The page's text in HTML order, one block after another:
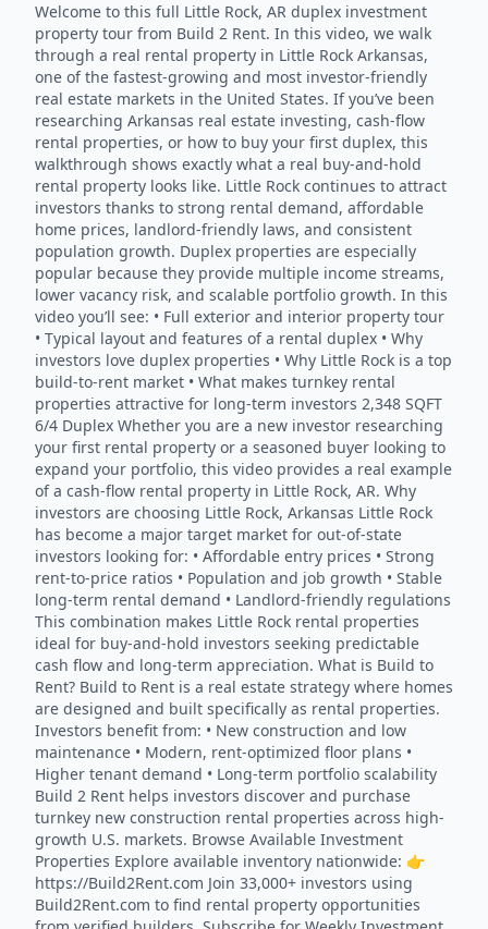
Welcome to this full Little Rock, AR duplex investment
property tour from Build 2 Rent. In this video, we walk
through a real rental property in Little Rock Arkansas,
one of the fastest-growing and most investor-friendly
real estate markets in the United States. If you’ve been
researching Arkansas real estate investing, cash-flow
rental properties, or how to buy your first duplex, this
walkthrough shows exactly what a real buy-and-hold
rental property looks like. Little Rock continues to attract
investors thanks to strong rental demand, affordable
home prices, landlord-friendly laws, and consistent
population growth. Duplex properties are especially
popular because they provide multiple income streams,
lower vacancy risk, and scalable portfolio growth. In this
video you’ll see: • Full exterior and interior property tour
• Typical layout and features of a rental duplex • Why
investors love duplex properties • Why Little Rock is a top
build-to-rent market • What makes turnkey rental
properties attractive for long-term investors 2,348 SQFT
6/4 Duplex Whether you are a new investor researching
your first rental property or a seasoned buyer looking to
expand your portfolio, this video provides a real example
of a cash-flow rental property in Little Rock, AR. Why
investors are choosing Little Rock, Arkansas Little Rock
has become a major target market for out-of-state
investors looking for: • Affordable entry prices • Strong
rent-to-price ratios • Population and job growth • Stable
long-term rental demand • Landlord-friendly regulations
This combination makes Little Rock rental properties
ideal for buy-and-hold investors seeking predictable
cash flow and long-term appreciation. What is Build to
Rent? Build to Rent is a real estate strategy where homes
are designed and built specifically as rental properties.
Investors benefit from: • New construction and low
maintenance • Modern, rent-optimized floor plans •
Higher tenant demand • Long-term portfolio scalability
Build 2 Rent helps investors discover and purchase
turnkey new construction rental properties across high-
growth U.S. markets. Browse Available Investment
Properties Explore available inventory nationwide: 👉
https://Build2Rent.com Join 33,000+ investors using
Build2Rent.com to find rental property opportunities